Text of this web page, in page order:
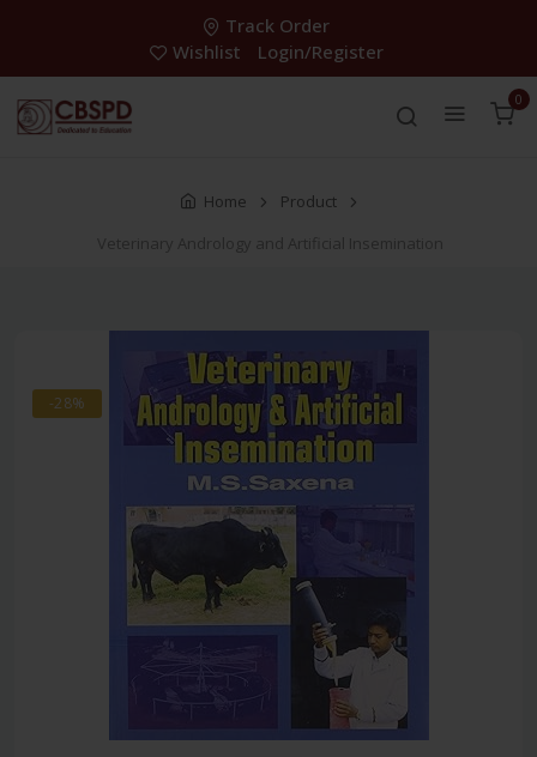
Track Order
Wishlist
Login/Register
0
Home
Product
Veterinary Andrology and Artificial Insemination
-28%